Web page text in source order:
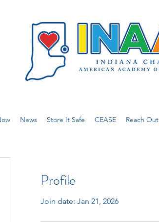
News Store It Safe CEASE Reach
Profile
Join date: Jan 21, 2026